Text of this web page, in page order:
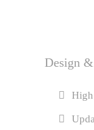
Design